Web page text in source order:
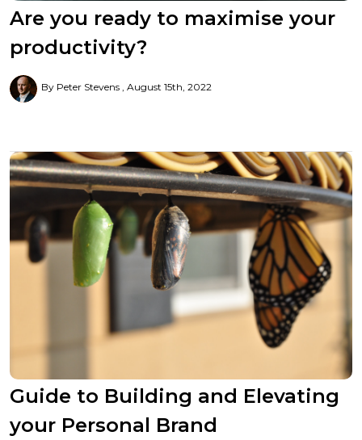
Are you ready to maximise your
productivity?
By Peter Stevens August 15th, 2022
Guide to Building and Elevating
your Personal Brand